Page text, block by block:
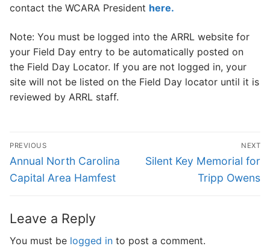
contact the WCARA President here.
Note: You must be logged into the ARRL website for
your Field Day entry to be automatically posted on
the Field Day Locator. If you are not logged in, your
site will not be listed on the Field Day locator until it is
reviewed by ARRL staff.
Post
navigation
PREVIOUS
Previous
post:
Annual North Carolina
Capital Area Hamfest
NEXT
Next
Silent Key Memorial for
Tripp Owens
Leave a Reply
You must be logged in to post a comment.